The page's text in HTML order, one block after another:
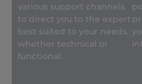
various support channels
to direct you to the expert
best suited to your needs,
whether technical or
functional.